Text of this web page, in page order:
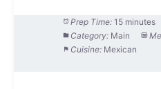
Prep Time: 15 minutes
Category: Main
Cuisine: Mexican